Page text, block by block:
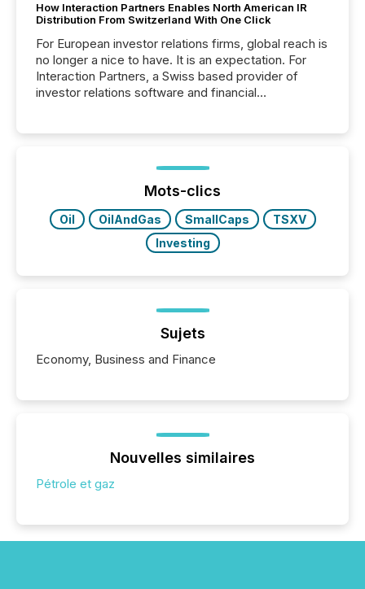
How Interaction Partners Enables North American IR
Distribution From Switzerland With One Click
For European investor relations firms, global reach is
no longer a nice to have. It is an expectation. For
Interaction Partners, a Swiss based provider of
investor relations software and financial
press release distribution through a shared
approach to execution. “Switzerland and Canada
really do seem to...
Mots-clics
Oil OilAndGas SmallCaps
TSXV
Investing
Sujets
Economy, Business and Finance
Nouvelles similaires
Pétrole et gaz